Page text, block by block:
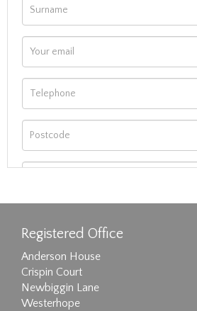
Registered Office
Anderson House
Crispin Court
Newbiggin Lane
Westerhope